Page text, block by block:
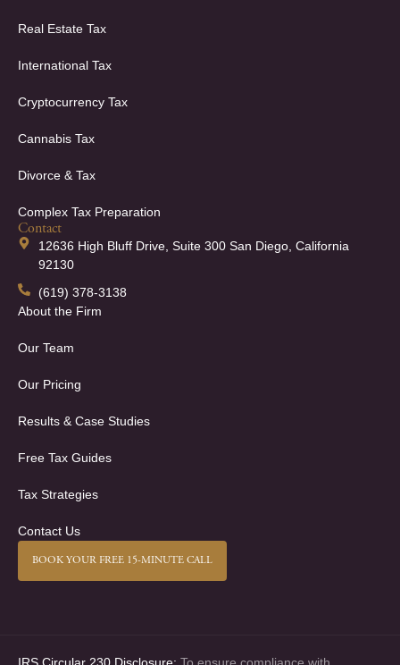
Real Estate Tax
International Tax
Cryptocurrency Tax
Cannabis Tax
Divorce & Tax
Complex Tax Preparation
Contact
12636 High Bluff Drive, Suite 300 San Diego, California
92130
(619) 378-3138
About the Firm
Our Team
Our Pricing
Results & Case Studies
Free Tax Guides
Tax Strategies
Contact Us
BOOK YOUR FREE 15-MINUTE CALL